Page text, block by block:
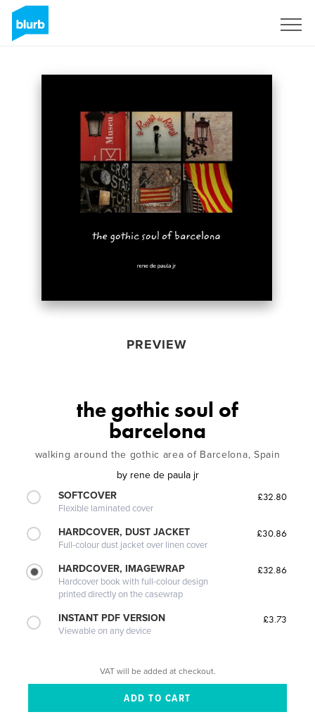
PREVIEW
the gothic soul of
barcelona
walking around the gothic area of Barcelona, Spain
by rene de paula jr
SOFTCOVER
Flexible laminated cover
£32.80
HARDCOVER, DUST JACKET
Full-colour dust jacket over linen cover
£30.86
HARDCOVER, IMAGEWRAP
Hardcover book with full-colour design
printed directly on the casewrap
£32.86
INSTANT PDF VERSION
Viewable on any device
£3.73
VAT will be added at checkout.